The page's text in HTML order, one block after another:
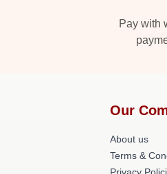
Pay with
Our
About us
Terms &